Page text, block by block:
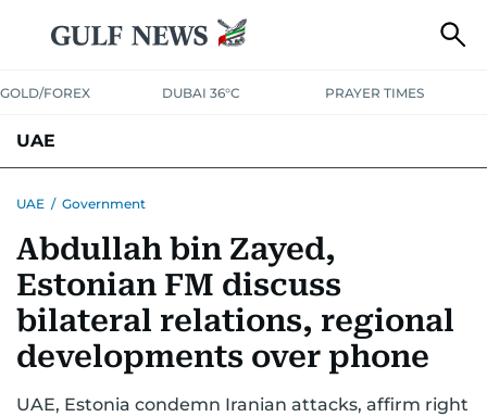
GOLD/FOREX DUBAI 36°C PRAYER TIMES
UAE
UNITED IN STRENGTHEDUCATIONCOURT & CRIME
EMERGENCIESENVIRONMENTTRANSPORT
UAE / Government
Abdullah bin Zayed,
Estonian FM discuss
bilateral relations, regional
developments over phone
UAE, Estonia condemn Iranian attacks, affirm right